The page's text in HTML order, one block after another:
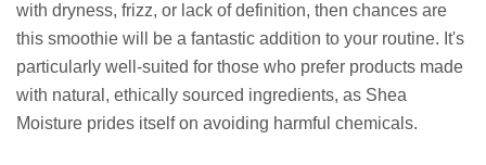
with dryness, frizz, or lack of definition, then chances are
this smoothie will be a fantastic addition to your routine. It's
particularly well-suited for those who prefer products made
with natural, ethically sourced ingredients, as Shea
Moisture prides itself on avoiding harmful chemicals.